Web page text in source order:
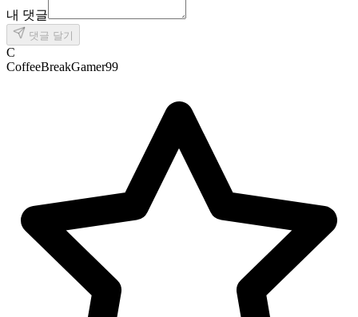
내 댓글
댓글 달기
C
CoffeeBreakGamer99